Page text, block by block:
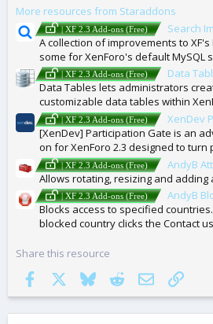
S
More resources from Staraddons
| XF 2.3 Add-ons (Free)
Search
A collection of improvements to
some for XenForo's default MySQL
| XF 2.3 Add-ons (Free)
Data
Data Tables lets administrators
customizable data tables within
| XF 2.3 Add-ons (Free)
XenDev
[XenDev] Participation Gate is an
on for XenForo 2.3 designed to turn
| XF 2.3 Add-ons (Free)
AndyB
Allows rotating, resizing and
| XF 2.3 Add-ons (Free)
AndyB
Blocks access to specified
blocked country clicks the Contact us
Share this resource
Facebook
BlueskyRedditEmail Link